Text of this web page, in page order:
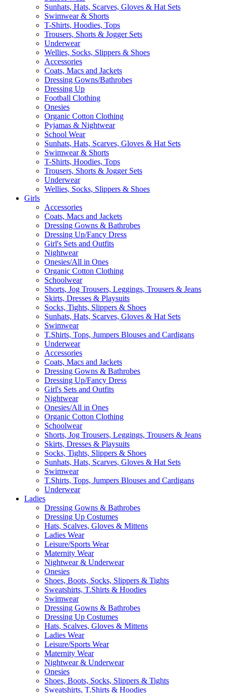
Sunhats, Hats, Scarves, Gloves & Hat Sets
Swimwear & Shorts
T-Shirts, Hoodies, Tops
Trousers, Shorts & Jogger Sets
Underwear
Wellies, Socks, Slippers & Shoes
Accessories
Coats, Macs and Jackets
Dressing Gowns/Bathrobes
Dressing Up
Football Clothing
Onesies
Organic Cotton Clothing
Pyjamas & Nightwear
School Wear
Sunhats, Hats, Scarves, Gloves & Hat Sets
Swimwear & Shorts
T-Shirts, Hoodies, Tops
Trousers, Shorts & Jogger Sets
Underwear
Wellies, Socks, Slippers & Shoes
Girls
Accessories
Coats, Macs and Jackets
Dressing Gowns & Bathrobes
Dressing Up/Fancy Dress
Girl's Sets and Outfits
Nightwear
Onesies/All in Ones
Organic Cotton Clothing
Schoolwear
Shorts, Jog Trousers, Leggings, Trousers & Jeans
Skirts, Dresses & Playsuits
Socks, Tights, Slippers & Shoes
Sunhats, Hats, Scarves, Gloves & Hat Sets
Swimwear
T.Shirts, Tops, Jumpers Blouses and Cardigans
Underwear
Accessories
Coats, Macs and Jackets
Dressing Gowns & Bathrobes
Dressing Up/Fancy Dress
Girl's Sets and Outfits
Nightwear
Onesies/All in Ones
Organic Cotton Clothing
Schoolwear
Shorts, Jog Trousers, Leggings, Trousers & Jeans
Skirts, Dresses & Playsuits
Socks, Tights, Slippers & Shoes
Sunhats, Hats, Scarves, Gloves & Hat Sets
Swimwear
T.Shirts, Tops, Jumpers Blouses and Cardigans
Underwear
Ladies
Dressing Gowns & Bathrobes
Dressing Up Costumes
Hats, Scalves, Gloves & Mittens
Ladies Wear
Leisure/Sports Wear
Maternity Wear
Nightwear & Underwear
Onesies
Shoes, Boots, Socks, Slippers & Tights
Sweatshirts, T.Shirts & Hoodies
Swimwear
Dressing Gowns & Bathrobes
Dressing Up Costumes
Hats, Scalves, Gloves & Mittens
Ladies Wear
Leisure/Sports Wear
Maternity Wear
Nightwear & Underwear
Onesies
Shoes, Boots, Socks, Slippers & Tights
Sweatshirts, T.Shirts & Hoodies